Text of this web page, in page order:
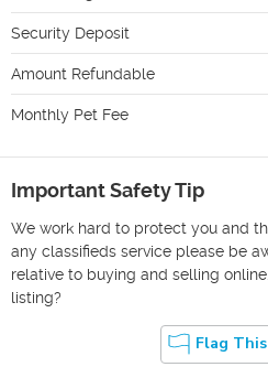
Security Deposit
Amount Refundable
Monthly Pet Fee
Important Safety Tip
We work hard to protect you and
any classifieds service please be
relative to buying and selling
listing?
Flag